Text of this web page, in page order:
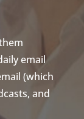
email
(which
and